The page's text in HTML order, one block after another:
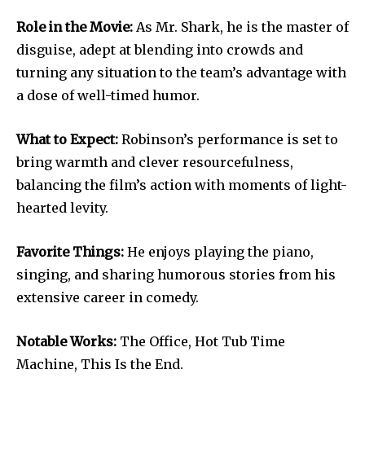
Role in the Movie: As Mr. Shark, he is the master of
disguise, adept at blending into crowds and
turning any situation to the team’s advantage with
a dose of well-timed humor.
What to Expect: Robinson’s performance is set to
bring warmth and clever resourcefulness,
balancing the film’s action with moments of light-
hearted levity.
Favorite Things: He enjoys playing the piano,
singing, and sharing humorous stories from his
extensive career in comedy.
Notable Works: The Office, Hot Tub Time
Machine, This Is the End.